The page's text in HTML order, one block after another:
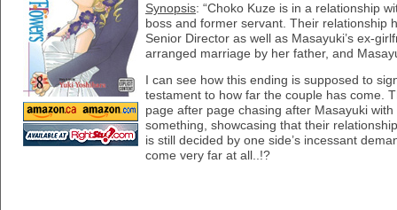
Synopsis: “Choko Kuze is in a relationship
boss and former servant. Their relationship
Senior Director as well as Masayuki’s ex-
arranged marriage by her father, and
I can see how this ending is supposed to
testament to how far the couple has come.
page after page chasing after Masayuki
something, showcasing that their
is still decided by one side’s incessant
come very far at all..!?